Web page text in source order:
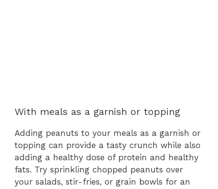
With meals as a garnish or topping
Adding peanuts to your meals as a garnish or
topping can provide a tasty crunch while also
adding a healthy dose of protein and healthy
fats. Try sprinkling chopped peanuts over
your salads, stir-fries, or grain bowls for an